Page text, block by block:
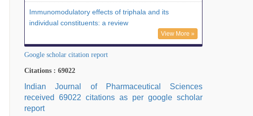
Immunomodulatory effects of triphala and its
individual constituents: a review
View More »
Google scholar citation report
Citations : 69022
Indian Journal of Pharmaceutical Sciences
received 69022 citations as per google scholar
report